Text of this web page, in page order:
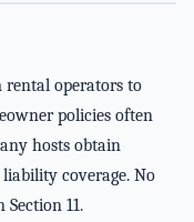
rental operators to
policies often
hosts obtain
coverage. No
11.